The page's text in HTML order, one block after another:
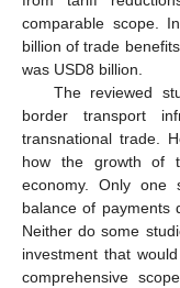
comparable scope.
billion of trade
was USD8 billion.
The reviewed
border transport
transnational trade.
how the growth of
economy. Only
balance of payments
Neither do some
investment that
comprehensive